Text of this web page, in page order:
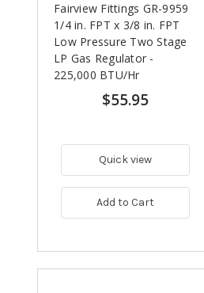
Fairview Fittings GR-9959
1/4 in. FPT x 3/8 in. FPT
Low Pressure Two Stage
LP Gas Regulator -
225,000 BTU/Hr
$55.95
Quick view
Add to Cart